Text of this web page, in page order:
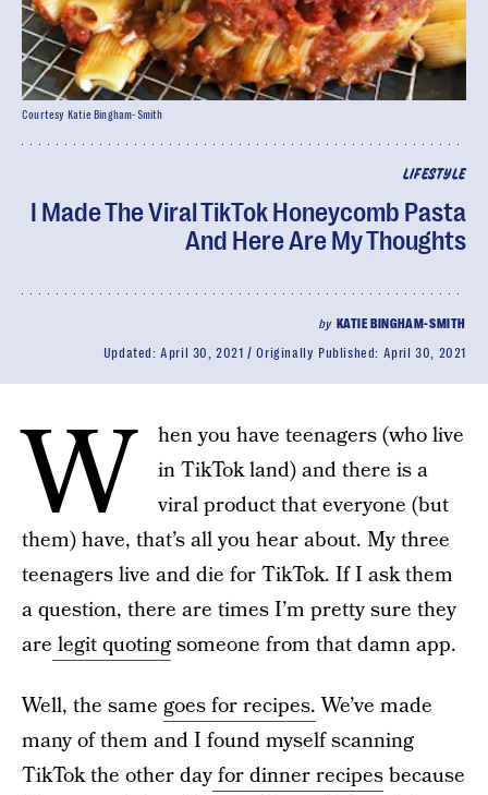
LIFESTYLE
I Made The Viral TikTok Honeycomb Pasta
And Here Are My Thoughts
by KATIE BINGHAM-SMITH
Updated:April 30, 2021 Originally Published: April 30, 2021
Courtesy Katie Bingham-Smith
W
hen you have teenagers (who live
in TikTok land) and there is a
viral product that everyone (but
them) have, that’s all you hear about. My three
teenagers live and die for TikTok. If I ask them
a question, there are times I’m pretty sure they
are legit quotingsomeone from that damn app.
Well, the same goes for recipes.We’ve made
many of them and I found myself scanning
TikTok the other dayfor dinner recipesbecause